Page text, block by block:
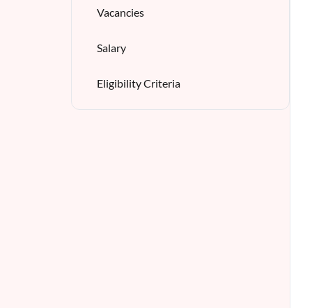
Vacancies
Salary
Eligibility Criteria